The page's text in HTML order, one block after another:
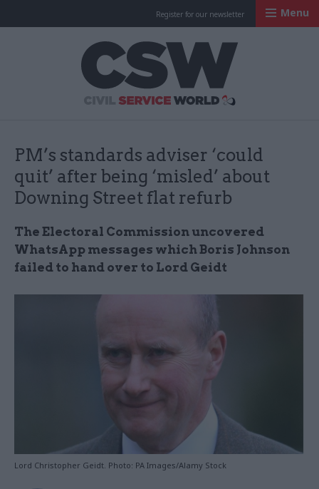
Register for our newsletter Menu
PM’s standards adviser ‘could
quit’ after being ‘misled’ about
Downing Street flat refurb
The Electoral Commission uncovered
WhatsApp messages which Boris Johnson
failed to hand over to Lord Geidt
Lord Christopher Geidt. Photo: PA Images/Alamy Stock